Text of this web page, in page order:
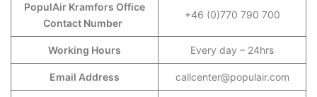
PopulAir Kramfors Office
Contact Number
+46 (0)770 790 700
Working Hours Every day – 24hrs
Email Address callcenter@populair.com